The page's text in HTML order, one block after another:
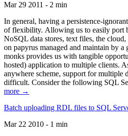
Mar 29 2011 - 2 min
In general, having a persistence-
of flexibility. Allowing us to easily port
NoSQL data stores, text files, the
on papyrus managed and maintain by
monks provides us with tangible
hosted) application to multiple clients.
anywhere scheme, support for multiple
difficult. Consider the following SQL
more →
Batch uploading RDL files to SQL
Mar 22 2010 - 1 min